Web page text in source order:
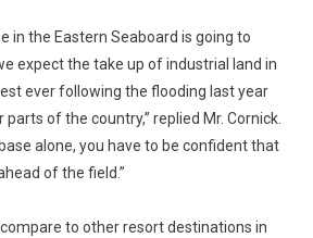
in the Eastern Seaboard is going to
expect the take up of industrial land in
ever following the flooding last year
of the country,” replied Mr. Cornick.
alone, you have to be confident that
of the field.”
to other resort destinations in